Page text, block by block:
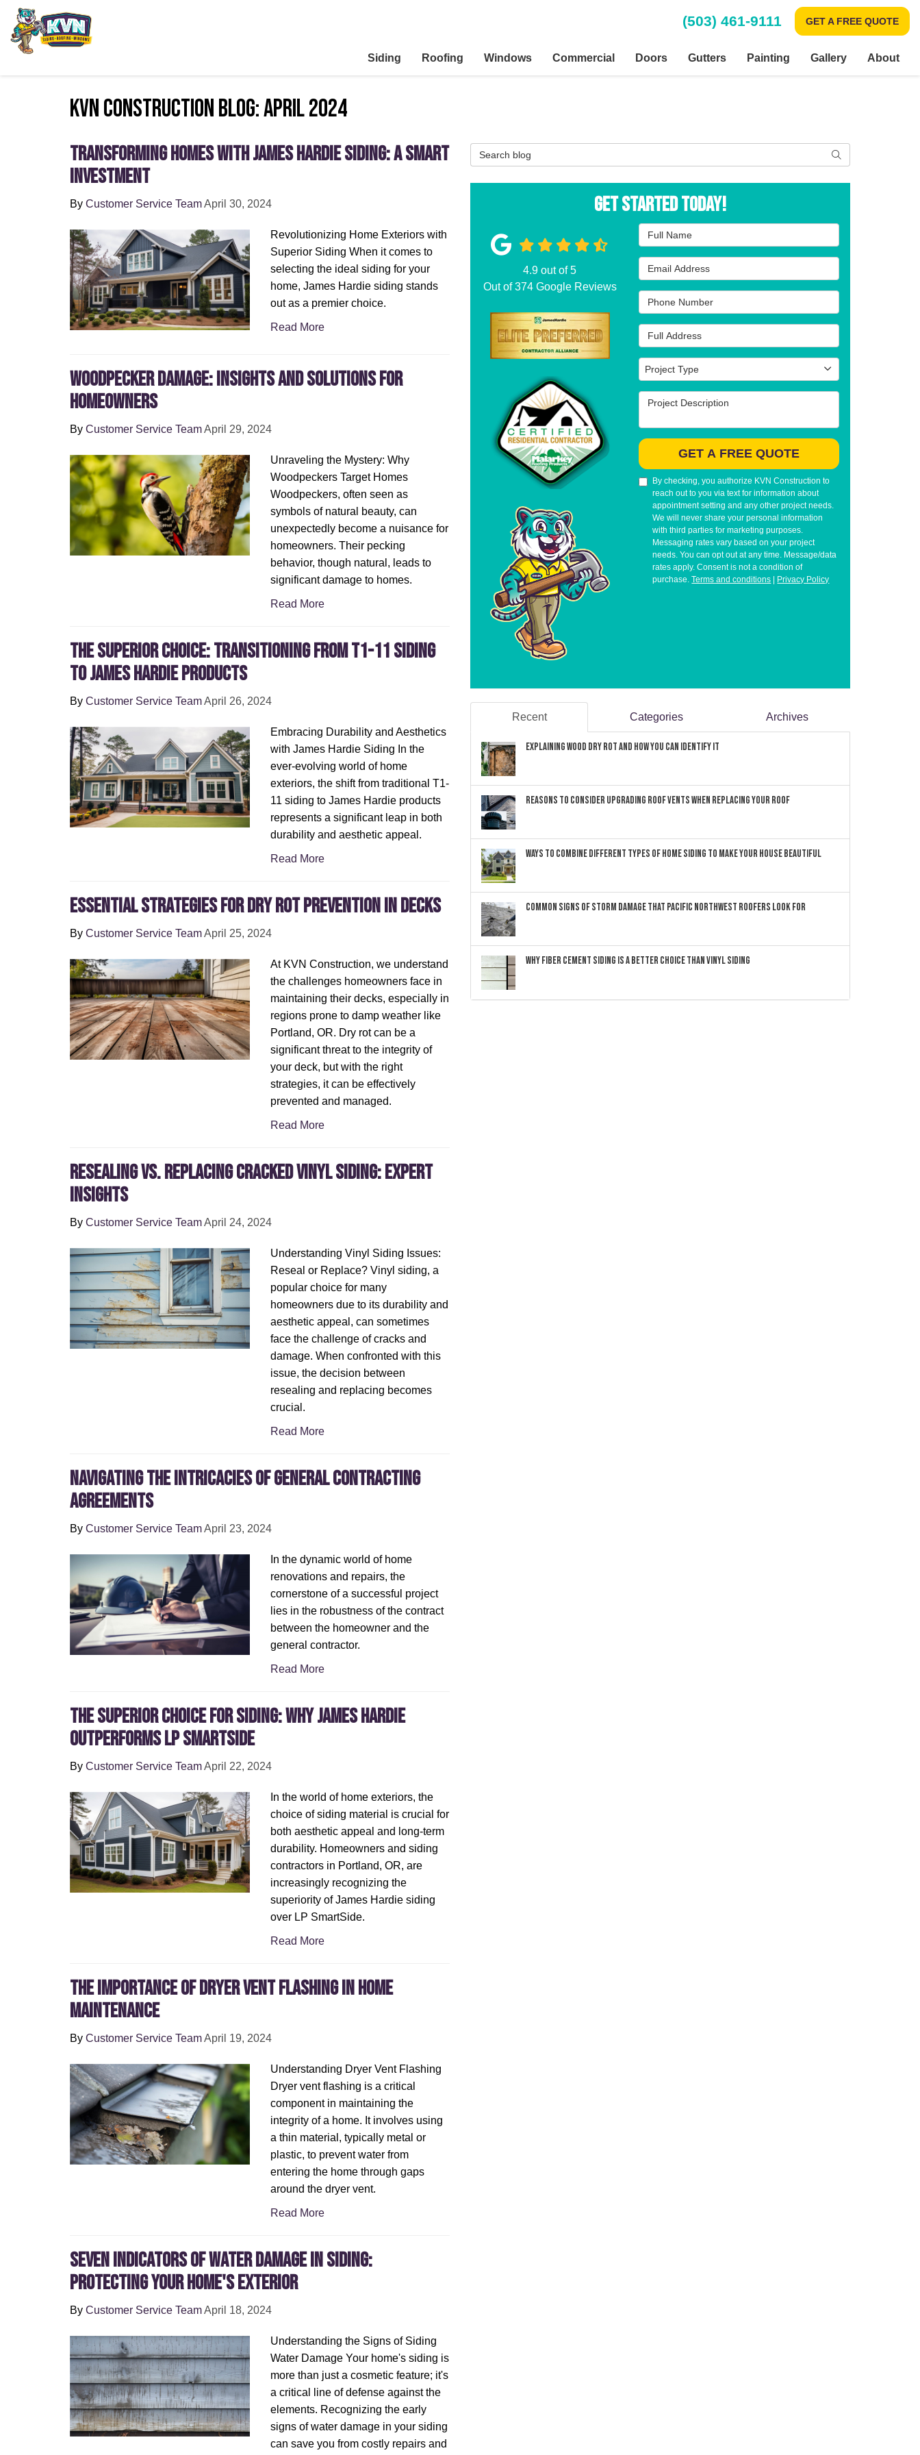
(503) 461-9111 GET A FREE QUOTE
Siding Roofing Windows Commercial Doors Gutters Painting Gallery About
KVN Construction Blog: April 2024
Transforming Homes with James Hardie Siding: A Smart
Investment
By Customer Service TeamApril 30, 2024
Revolutionizing Home Exteriors with
Superior Siding When it comes to
selecting the ideal siding for your
home, James Hardie siding stands
out as a premier choice.
Read More
Woodpecker Damage: Insights and Solutions for
Homeowners
By Customer Service TeamApril 29, 2024
Unraveling the Mystery: Why
Woodpeckers Target Homes
Woodpeckers, often seen as
symbols of natural beauty, can
unexpectedly become a nuisance for
homeowners. Their pecking
behavior, though natural, leads to
significant damage to homes.
Read More
The Superior Choice: Transitioning from T1-11 Siding
to James Hardie Products
By Customer Service TeamApril 26, 2024
Embracing Durability and Aesthetics
with James Hardie Siding In the
ever-evolving world of home
exteriors, the shift from traditional T1-
11 siding to James Hardie products
represents a significant leap in both
durability and aesthetic appeal.
Read More
Essential Strategies for Dry Rot Prevention in Decks
By Customer Service TeamApril 25, 2024
At KVN Construction, we understand
the challenges homeowners face in
maintaining their decks, especially in
regions prone to damp weather like
Portland, OR. Dry rot can be a
significant threat to the integrity of
your deck, but with the right
strategies, it can be effectively
prevented and managed.
Read More
Resealing vs. Replacing Cracked Vinyl Siding: Expert
Insights
By Customer Service TeamApril 24, 2024
Understanding Vinyl Siding Issues:
Reseal or Replace? Vinyl siding, a
popular choice for many
homeowners due to its durability and
aesthetic appeal, can sometimes
face the challenge of cracks and
damage. When confronted with this
issue, the decision between
resealing and replacing becomes
crucial.
Read More
Navigating the Intricacies of General Contracting
Agreements
By Customer Service TeamApril 23, 2024
In the dynamic world of home
renovations and repairs, the
cornerstone of a successful project
lies in the robustness of the contract
between the homeowner and the
general contractor.
Read More
The Superior Choice for Siding: Why James Hardie
Outperforms LP SmartSide
By Customer Service TeamApril 22, 2024
In the world of home exteriors, the
choice of siding material is crucial for
both aesthetic appeal and long-term
durability. Homeowners and siding
contractors in Portland, OR, are
increasingly recognizing the
superiority of James Hardie siding
over LP SmartSide.
Read More
The Importance of Dryer Vent Flashing in Home
Maintenance
By Customer Service TeamApril 19, 2024
Understanding Dryer Vent Flashing
Dryer vent flashing is a critical
component in maintaining the
integrity of a home. It involves using
a thin material, typically metal or
plastic, to prevent water from
entering the home through gaps
around the dryer vent.
Read More
Seven Indicators of Water Damage in Siding:
Protecting Your Home's Exterior
By Customer Service TeamApril 18, 2024
Understanding the Signs of Siding
Water Damage Your home's siding is
more than just a cosmetic feature; it's
a critical line of defense against the
elements. Recognizing the early
signs of water damage in your siding
can save you from costly repairs and
Search Blog Search
Get Started Today!
Full Name
Email Address
Phone Number
Full Address
Project Type
Project Type
Project Description
GET A FREE QUOTE
By checking, you authorize KVN Construction to
reach out to you via text for information about
appointment setting and any other project needs.
We will never share your personal information
with third parties for marketing purposes.
Messaging rates vary based on your project
needs. You can opt out at any time. Message/data
rates apply. Consent is not a condition of
purchase.Terms and conditions Privacy Policy
4.9 out of5
Out of374Google Reviews
Recent Categories Archives
Explaining Wood Dry Rot and How You can Identify It
Reasons to Consider Upgrading Roof Vents When Replacing Your Roof
Ways to Combine Different Types of Home Siding to Make Your House Beautiful
Common Signs of Storm Damage that Pacific Northwest Roofers Look For
Why Fiber Cement Siding Is a Better Choice Than Vinyl Siding